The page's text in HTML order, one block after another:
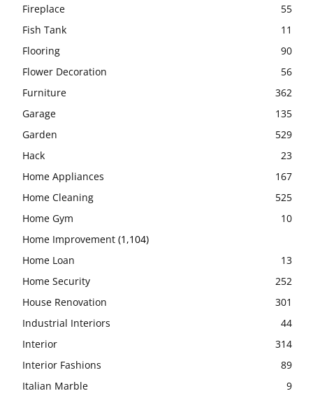
Fireplace
55
Fish Tank
11
Flooring
90
Flower Decoration
56
Furniture
362
Garage
135
Garden
529
Hack
23
Home Appliances
167
Home Cleaning
525
Home Gym
10
Home Improvement (1,104)
Home Loan
13
Home Security
252
House Renovation
301
Industrial Interiors
44
Interior
314
Interior Fashions
89
Italian Marble
9